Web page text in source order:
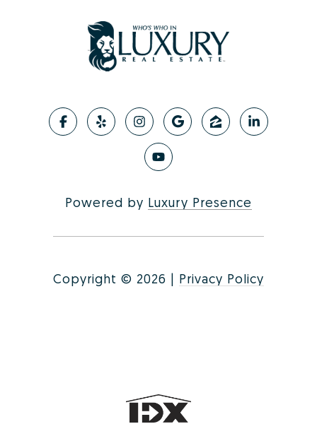
Powered by Luxury Presence
Copyright © 2026 | Privacy Policy